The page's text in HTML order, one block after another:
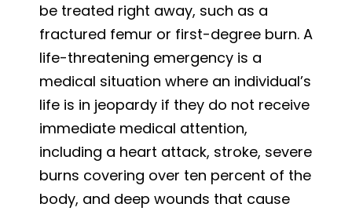
be treated right away, such as a
fractured femur or first-degree burn. A
life-threatening emergency is a
medical situation where an individual’s
life is in jeopardy if they do not receive
immediate medical attention,
including a heart attack, stroke, severe
burns covering over ten percent of the
body, and deep wounds that cause